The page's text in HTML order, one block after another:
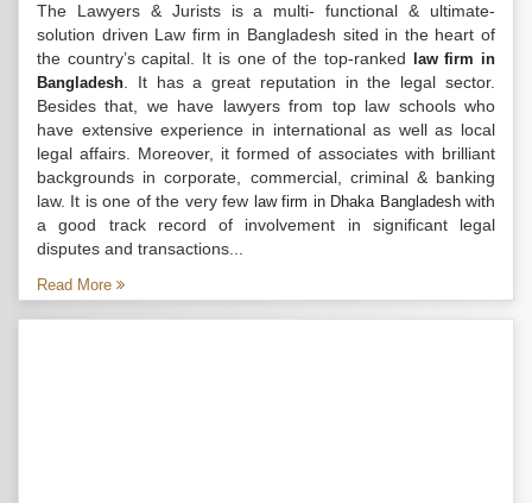
The Lawyers & Jurists is a multi- functional & ultimate-
solution driven Law firm in Bangladesh sited in the heart of
the country’s capital. It is one of the top-ranked
law firm in
Bangladesh . It has a great reputation in the legal sector.
Besides that, we have lawyers from top law schools who
have extensive experience in international as well as local
legal affairs. Moreover, it formed of associates with brilliant
backgrounds in corporate, commercial, criminal & banking
law. It is one of the very few law firm in Dhaka Bangladeshwith
a good track record of involvement in significant legal
disputes and transactions...
Read More